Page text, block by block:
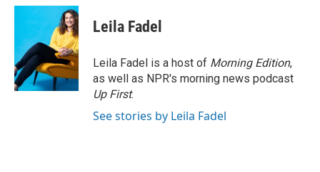
c
o
o
k
i
t
e
r
n
k
e
d
I
n
Leila Fadel
Leila Fadel is a host of Morning Edition,
as well as NPR's morning news podcast
Up First.
See stories by Leila Fadel